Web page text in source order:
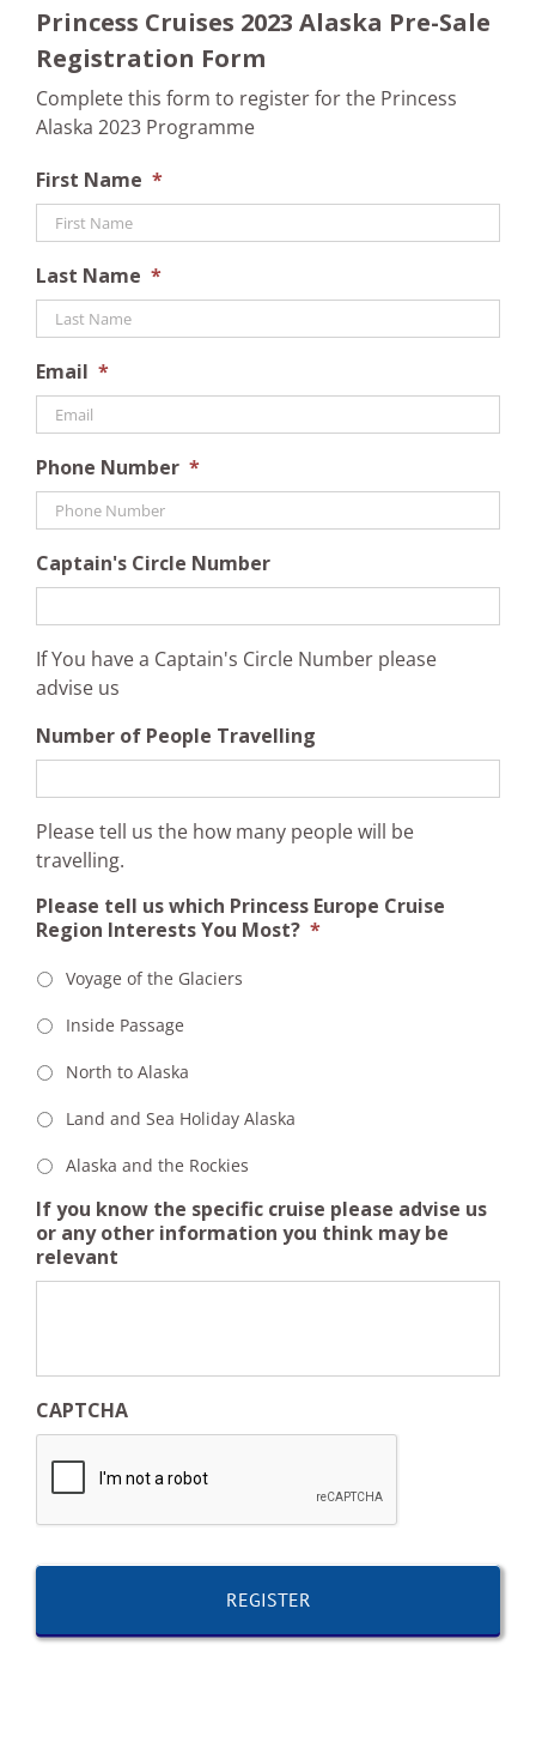
Princess Cruises 2023 Alaska Pre-Sale
Registration Form
Complete this form to register for the Princess
Alaska 2023 Programme
First Name *
Last Name *
Email *
Phone Number *
Captain's Circle Number
If You have a Captain's Circle Number please
advise us
Number of People Travelling
Please tell us the how many people will be
travelling.
Please tell us which Princess Europe Cruise
Region Interests You Most? *
Voyage of the Glaciers
Inside Passage
North to Alaska
Land and Sea Holiday Alaska
Alaska and the Rockies
If you know the specific cruise please advise us
or any other information you think may be
relevant
CAPTCHA